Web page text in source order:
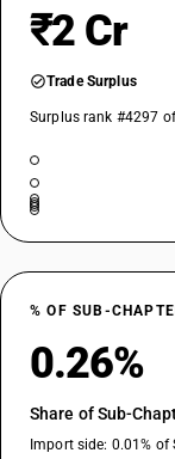
₹2 Cr
Trade Surplus
Surplus rank #4297
% OF SUB-
0.26%
Share of Sub-
Import side: 0.01% of